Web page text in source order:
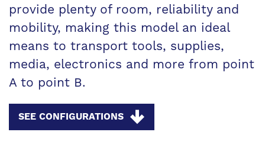
provide plenty of room, reliability and
mobility, making this model an ideal
means to transport tools, supplies,
media, electronics and more from point
A to point B.
SEE CONFIGURATIONS